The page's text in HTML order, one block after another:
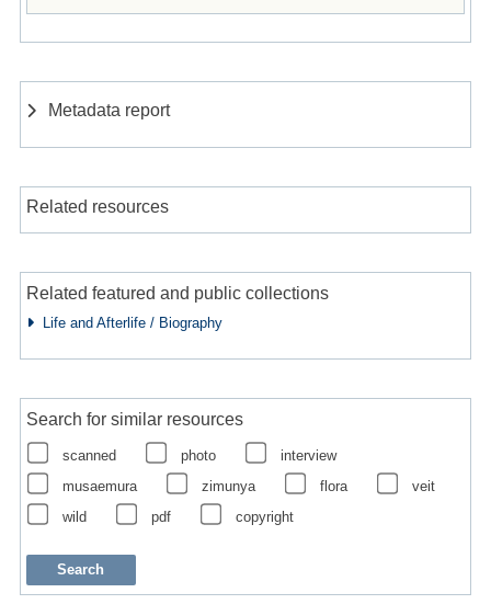
Metadata report
Related resources
Related featured and public collections
Life and Afterlife / Biography
Search for similar resources
scanned photo
interview
musaemura
zimunya flora
veit
wild
pdf copyright